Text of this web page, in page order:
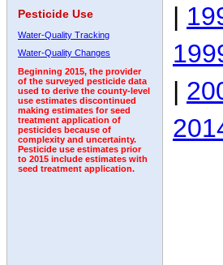
Pesticide Use
Water-Quality Tracking
Water-Quality Changes
Beginning 2015, the provider
of the surveyed pesticide data
used to derive the county-level
use estimates discontinued
making estimates for seed
treatment application of
pesticides because of
complexity and uncertainty.
Pesticide use estimates prior
to 2015 include estimates with
seed treatment application.
|
|